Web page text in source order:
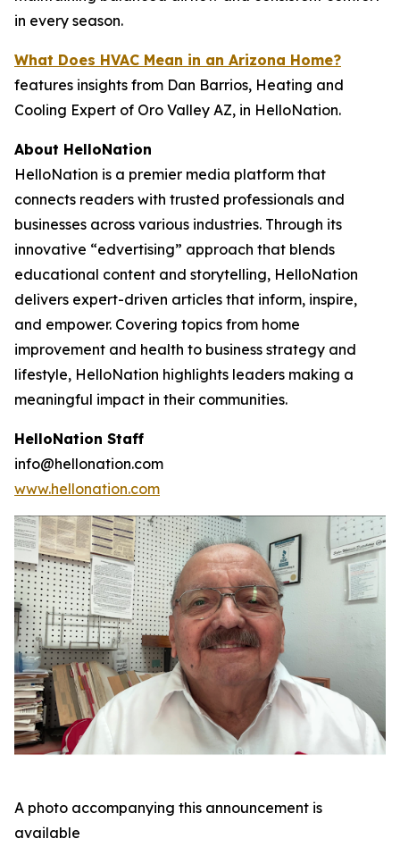
in every season.
What Does HVAC Mean in an Arizona Home?
features insights from Dan Barrios, Heating and
Cooling Expert of Oro Valley AZ, in HelloNation.
About HelloNation
HelloNation is a premier media platform that
connects readers with trusted professionals and
businesses across various industries. Through its
innovative “edvertising” approach that blends
educational content and storytelling, HelloNation
delivers expert-driven articles that inform, inspire,
and empower. Covering topics from home
improvement and health to business strategy and
lifestyle, HelloNation highlights leaders making a
meaningful impact in their communities.
HelloNation Staff
info@hellonation.com
www.hellonation.com
A photo accompanying this announcement is
available